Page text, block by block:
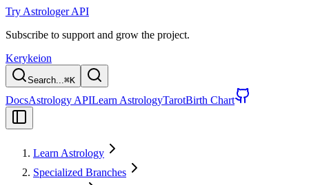
Try Astrologer API
Subscribe to support and grow the project.
Kerykeion
Search...⌘K
DocsAstrology APILearn AstrologyTarotBirth Chart
Learn Astrology
Specialized Branches